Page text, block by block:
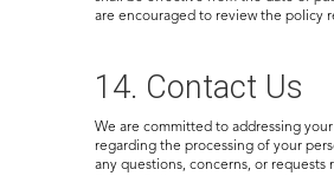
are encouraged to review the policy
14. Contact Us
We are committed to addressing
regarding the processing of your
any questions, concerns, or requests